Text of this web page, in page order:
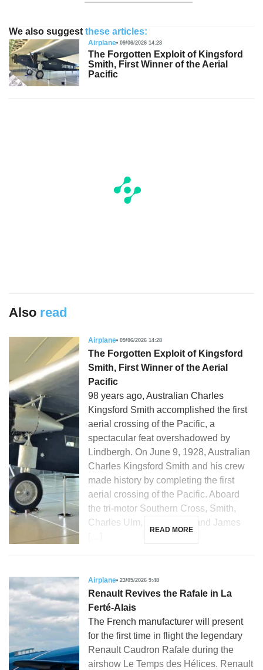
We also suggest these articles:
Airplane 09/06/2026 14:28
The Forgotten Exploit of Kingsford
Smith, First Winner of the Aerial
Pacific
Also read
Airplane 09/06/2026 14:28
The Forgotten Exploit of Kingsford
Smith, First Winner of the Aerial
Pacific
98 years ago, Australian Charles
Kingsford Smith accomplished the first
aerial crossing of the Pacific, a
spectacular feat overshadowed by
Lindbergh. On June 9, 1928, Australian
Charles Kingsford Smith and his crew
made history by completing the first
aerial crossing of the Pacific. Aboard
the tri-motor Southern Cross, Smith,
Charles Ulm, Harry Lyon, and James
READ MORE
Airplane 23/05/2026 9:48
Renault Revives the Rafale in La
Ferté-Alais
The French manufacturer will present
for the first time in flight the legendary
Renault Caudron Rafale during the
airshow Le Temps des Hélices. Renault